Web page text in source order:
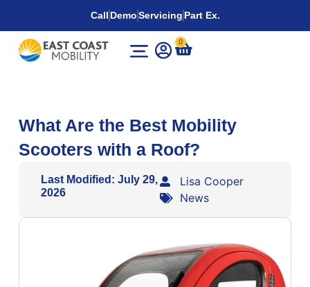
Call DemoServicing Part Ex.
0
What Are the Best Mobility
Scooters with a Roof?
Last Modified: July 29,
2026
Lisa Cooper
News